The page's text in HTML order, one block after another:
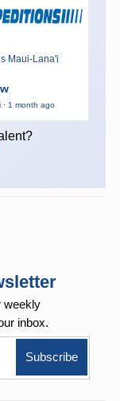
Maui-Lana'i
· 1 month ago
weekly
inbox.